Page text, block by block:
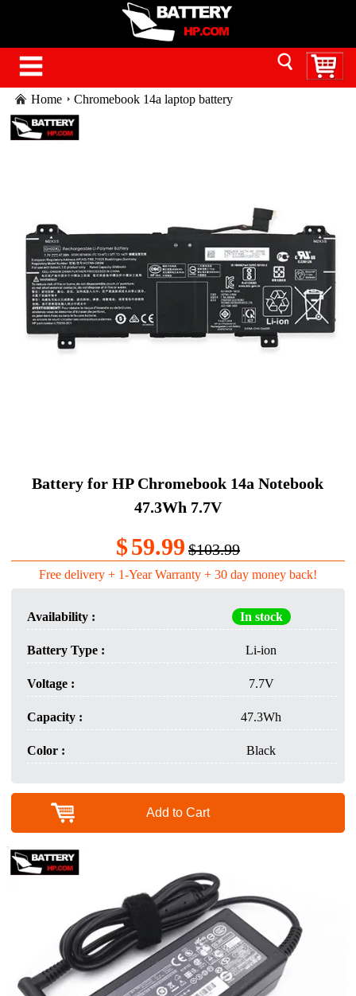
Home Chromebook 14a laptop battery
Battery for HP Chromebook 14a Notebook
47.3Wh 7.7V
$59.99 $103.99
Free delivery + 1-Year Warranty + 30 day money back!
Availability : In stock
Battery Type : Li-ion
Voltage : 7.7V
Capacity : 47.3Wh
Color : Black
Add to Cart